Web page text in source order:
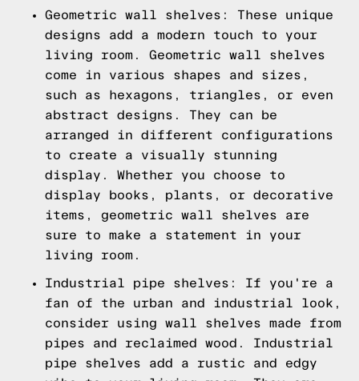
Geometric wall shelves: These unique
designs add a modern touch to your
living room. Geometric wall shelves
come in various shapes and sizes,
such as hexagons, triangles, or even
abstract designs. They can be
arranged in different configurations
to create a visually stunning
display. Whether you choose to
display books, plants, or decorative
items, geometric wall shelves are
sure to make a statement in your
living room.
Industrial pipe shelves: If you're a
fan of the urban and industrial look,
consider using wall shelves made from
pipes and reclaimed wood. Industrial
pipe shelves add a rustic and edgy